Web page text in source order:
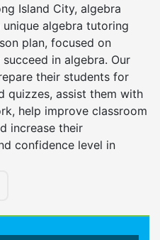
Island City, algebra
algebra tutoring
plan, focused on
in algebra. Our
their students for
quizzes, assist them with
help improve classroom
increase their
confidence level in